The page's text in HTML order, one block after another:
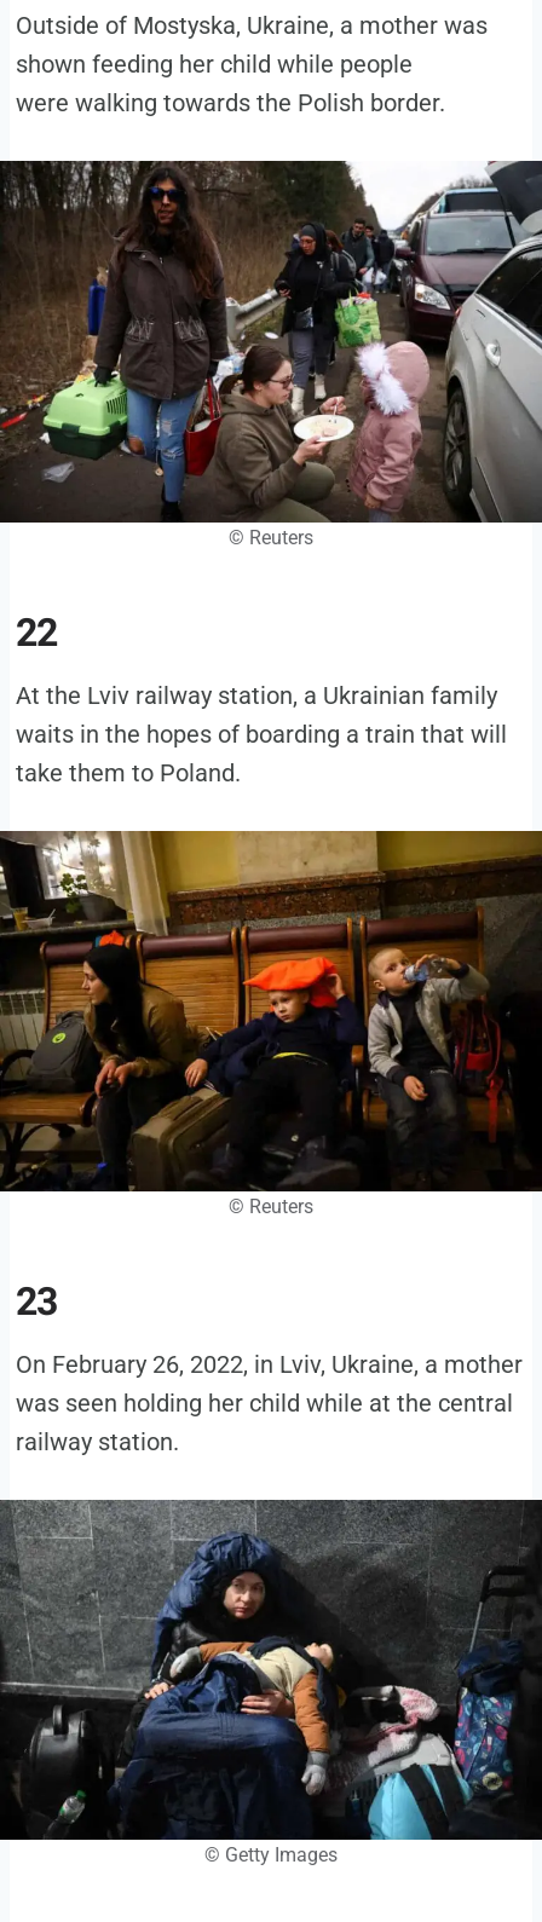
Outside of Mostyska, Ukraine, a mother was
shown feeding her child while people
were walking towards the Polish border.
© Reuters
22
At the Lviv railway station, a Ukrainian family
waits in the hopes of boarding a train that will
take them to Poland.
© Reuters
23
On February 26, 2022, in Lviv, Ukraine, a mother
was seen holding her child while at the central
railway station.
© Getty Images